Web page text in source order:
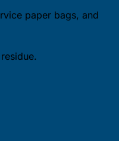
paper bags, and